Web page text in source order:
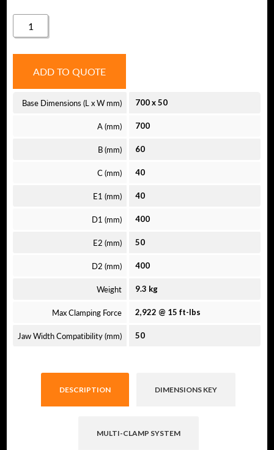
ADD TO QUOTE
Base Dimensions (L x W mm) 700x50
A (mm) 700
B (mm) 60
C (mm) 40
E1 (mm) 40
D1 (mm) 400
E2 (mm) 50
D2 (mm) 400
Weight 9.3 kg
Max Clamping Force 2,922 @ 15 ft-lbs
Jaw Width Compatibility (mm) 50
DESCRIPTION DIMENSIONS KEY
MULTI-CLAMP SYSTEM